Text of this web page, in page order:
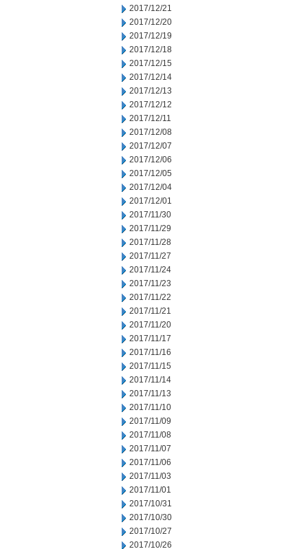
2017/12/21
2017/12/20
2017/12/19
2017/12/18
2017/12/15
2017/12/14
2017/12/13
2017/12/12
2017/12/11
2017/12/08
2017/12/07
2017/12/06
2017/12/05
2017/12/04
2017/12/01
2017/11/30
2017/11/29
2017/11/28
2017/11/27
2017/11/24
2017/11/23
2017/11/22
2017/11/21
2017/11/20
2017/11/17
2017/11/16
2017/11/15
2017/11/14
2017/11/13
2017/11/10
2017/11/09
2017/11/08
2017/11/07
2017/11/06
2017/11/03
2017/11/01
2017/10/31
2017/10/30
2017/10/27
2017/10/26